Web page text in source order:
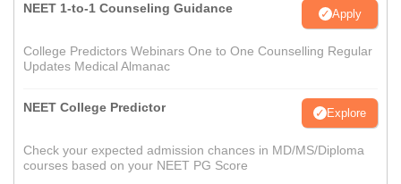
NEET 1-to-1 Counseling Guidance Apply
College Predictors Webinars One to One Counselling Regular
Updates Medical Almanac
NEET College Predictor Explore
Check your expected admission chances in MD/MS/Diploma
courses based on your NEET PG Score